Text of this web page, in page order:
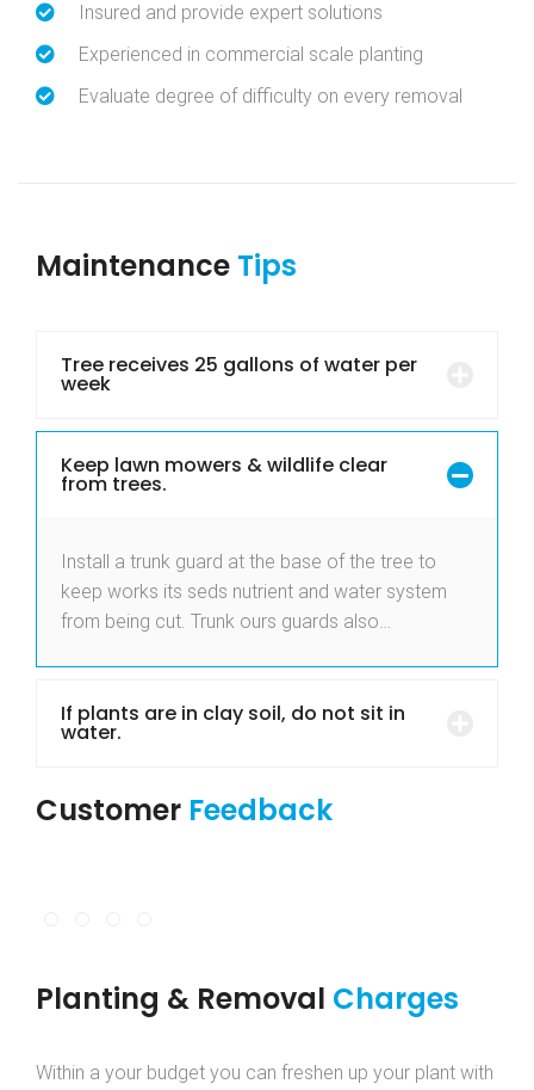
Insured and provide expert solutions
Experienced in commercial scale planting
Evaluate degree of difficulty on every removal
Maintenance Tips
Tree receives 25 gallons of water per
week
Keep lawn mowers & wildlife clear
from trees.
Install a trunk guard at the base of the tree to
keep works its seds nutrient and water system
from being cut. Trunk ours guards also…
If plants are in clay soil, do not sit in
water.
Customer Feedback
Planting & Removal Charges
Within a your budget you can freshen up your plant with